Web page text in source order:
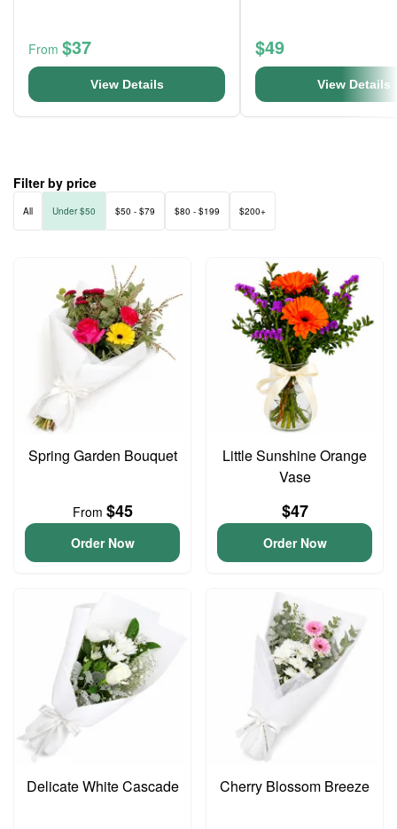
From $37
View Details
$49
View Details
Filter by price
All Under $50 $50 - $79 $80 - $199 $200+
Spring Garden Bouquet
From $45
Order Now
Little Sunshine Orange
Vase
$47
Order Now
Delicate White Cascade Cherry Blossom Breeze